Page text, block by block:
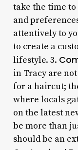
take the time to
and
attentively to
to create a
lifestyle. 3.
in Tracy are
for a haircut;
where locals
on the latest
be more than
should be an